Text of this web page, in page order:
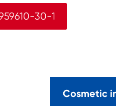
30-1
Cosmetic